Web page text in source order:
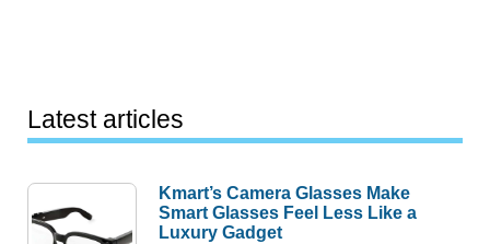
Latest articles
Kmart’s Camera Glasses Make
Smart Glasses Feel Less Like a
Luxury Gadget